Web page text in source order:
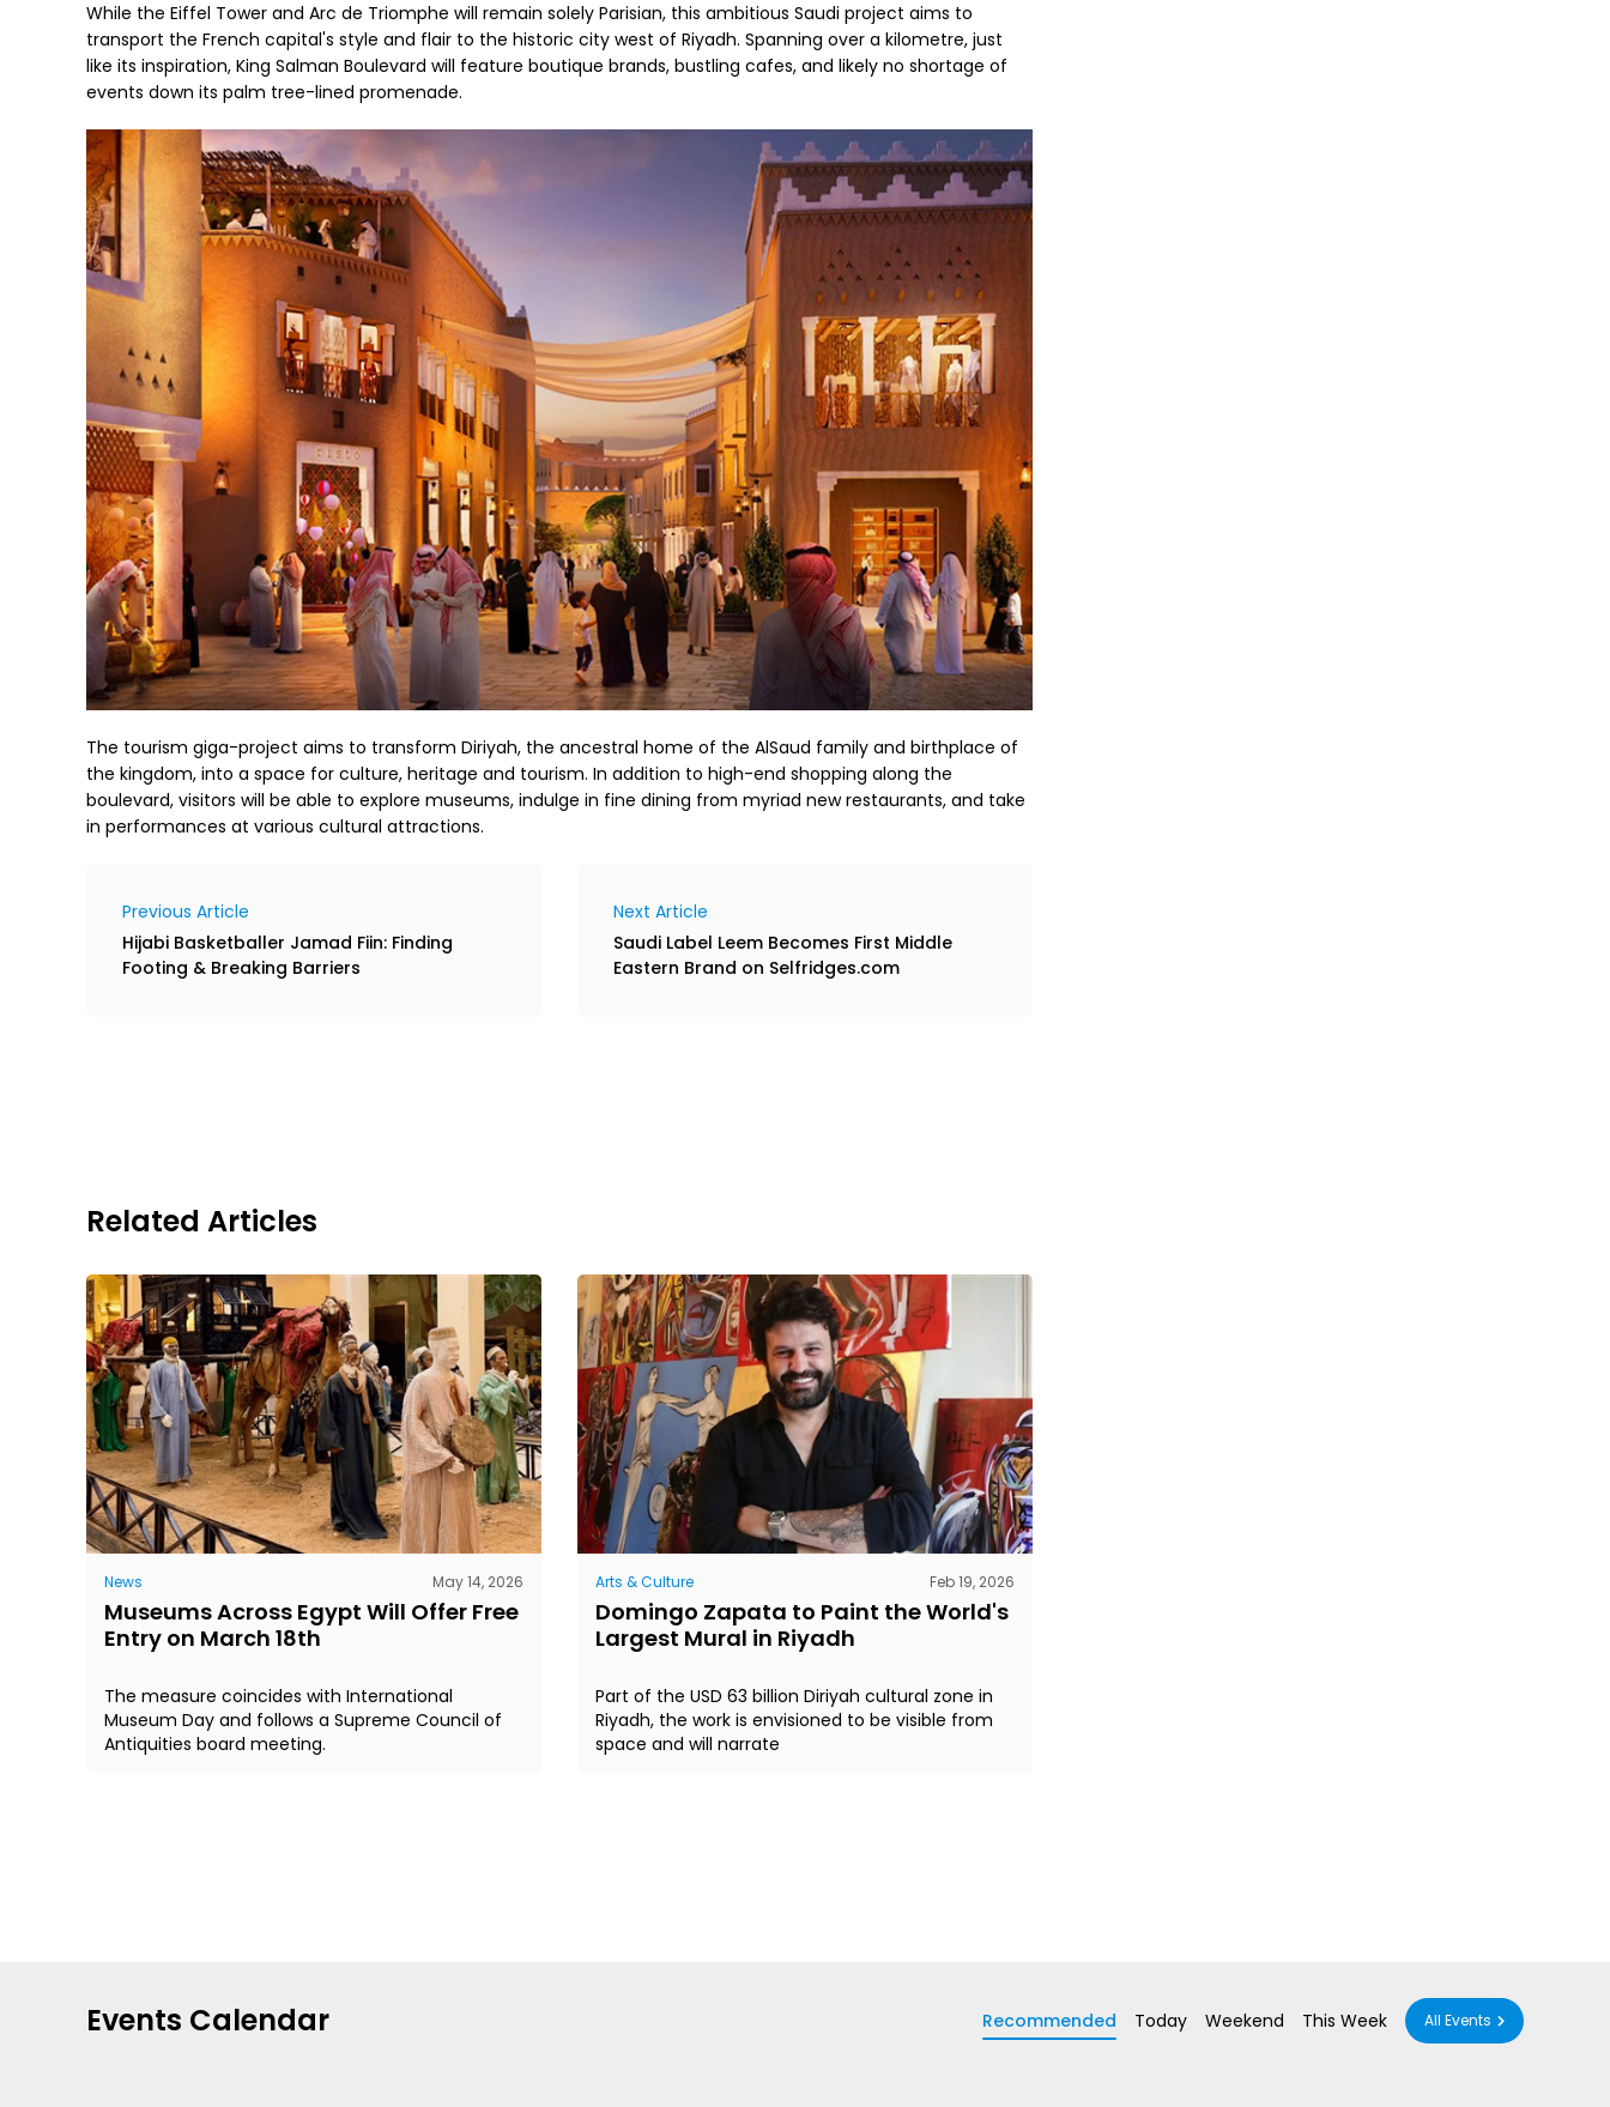
While the Eiffel Tower and Arc de Triomphe will remain solely Parisian, this ambitious Saudi project aims to
transport the French capital's style and flair to the historic city west of Riyadh. Spanning over a kilometre, just
like its inspiration, King Salman Boulevard will feature boutique brands, bustling cafes, and likely no shortage of
events down its palm tree-lined promenade.
The tourism giga-project aims to transform Diriyah, the ancestral home of the AlSaud family and birthplace of
the kingdom, into a space for culture, heritage and tourism. In addition to high-end shopping along the
boulevard, visitors will be able to explore museums, indulge in fine dining from myriad new restaurants, and take
in performances at various cultural attractions.
Previous Article
Hijabi Basketballer Jamad Fiin: Finding
Footing & Breaking Barriers
Next Article
Saudi Label Leem Becomes First Middle
Eastern Brand on Selfridges.com
Related Articles
News May 14, 2026
Museums Across Egypt Will Offer Free
Entry on March 18th
The measure coincides with International
Museum Day and follows a Supreme Council of
Antiquities board meeting.
Arts & Culture Feb 19, 2026
Domingo Zapata to Paint the World's
Largest Mural in Riyadh
Part of the USD 63 billion Diriyah cultural zone in
Riyadh, the work is envisioned to be visible from
space and will narrate
Events Calendar Recommended Today Weekend This Week All Events